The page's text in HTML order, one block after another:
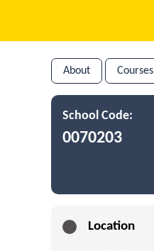
About Courses
School Code:
0070203
Location